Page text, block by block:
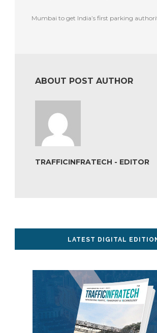
Mumbai to get India’s first parking
ABOUT POST AUTHOR
TRAFFICINFRATECH - EDITOR
LATEST DIGITAL